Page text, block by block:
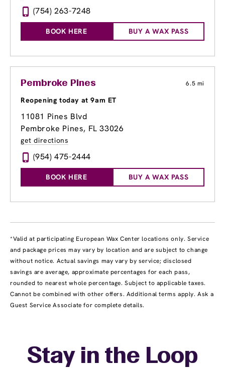
(754) 263-7248
BOOK HERE BUY A WAX PASS
Pembroke Pines 6.5 mi
Reopening today at 9am ET
11081 Pines Blvd
Pembroke Pines, FL 33026
get directions
(954) 475-2444
BOOK HERE BUY A WAX PASS
*Valid at participating European Wax Center locations only. Service
and package prices may vary by location and are subject to change
without notice. Actual savings may vary by service; disclosed
savings are average, approximate percentages for each pass,
rounded to nearest whole percentage. Subject to applicable taxes.
Cannot be combined with other offers. Additional terms apply. Ask a
Guest Service Associate for complete details.
Stay in the Loop